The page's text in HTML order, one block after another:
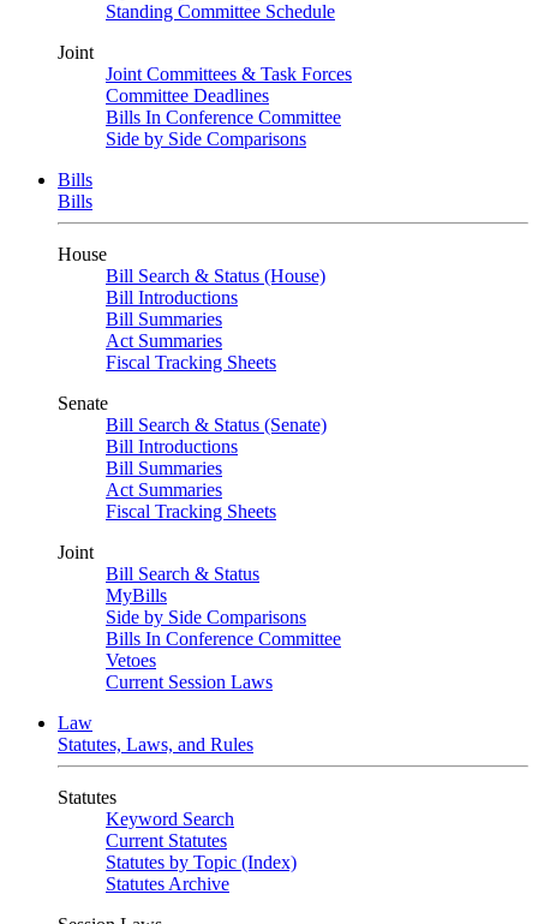
Standing Committee Schedule
Joint
Joint Committees & Task Forces
Committee Deadlines
Bills In Conference Committee
Side by Side Comparisons
Bills
Bills
House
Bill Search & Status (House)
Bill Introductions
Bill Summaries
Act Summaries
Fiscal Tracking Sheets
Senate
Bill Search & Status (Senate)
Bill Introductions
Bill Summaries
Act Summaries
Fiscal Tracking Sheets
Joint
Bill Search & Status
MyBills
Side by Side Comparisons
Bills In Conference Committee
Vetoes
Current Session Laws
Law
Statutes, Laws, and Rules
Statutes
Keyword Search
Current Statutes
Statutes by Topic (Index)
Statutes Archive